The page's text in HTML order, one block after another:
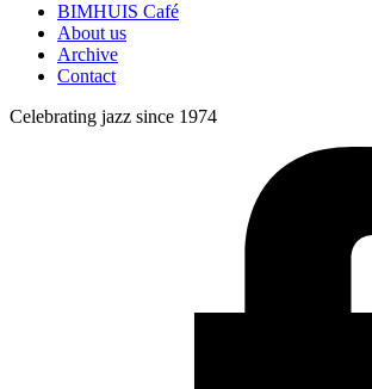
BIMHUIS Café
About us
Archive
Contact
Celebrating jazz since 1974